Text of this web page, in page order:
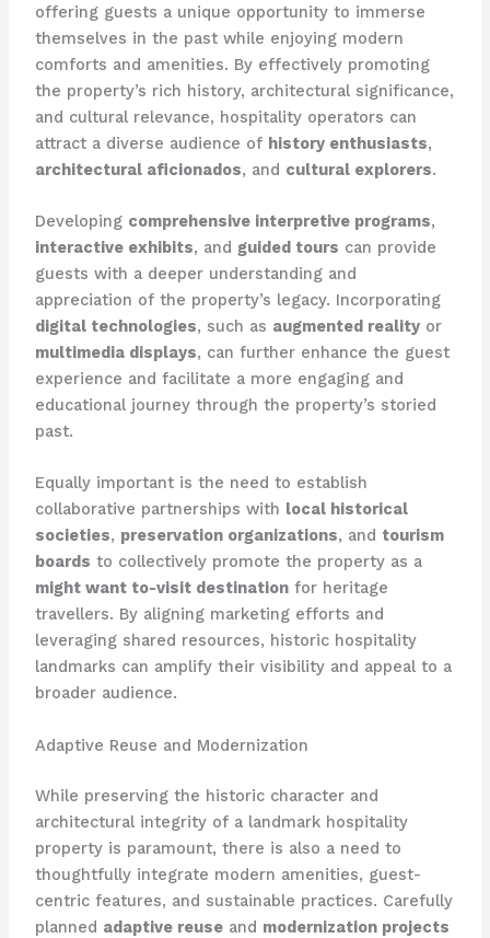
offering guests a unique opportunity to immerse
themselves in the past while enjoying modern
comforts and amenities. By effectively promoting
the property’s rich history, architectural significance,
and cultural relevance, hospitality operators can
attract a diverse audience of history enthusiasts,
architectural aficionados, and cultural explorers.
Developing comprehensive interpretive programs,
interactive exhibits, and guided tours can provide
guests with a deeper understanding and
appreciation of the property’s legacy. Incorporating
digital technologies, such as augmented realityor
multimedia displays, can further enhance the guest
experience and facilitate a more engaging and
educational journey through the property’s storied
past.
Equally important is the need to establish
collaborative partnerships with local historical
societies, preservation organizations, and tourism
boards to collectively promote the property as a
might want to-visit destinationfor heritage
travellers. By aligning marketing efforts and
leveraging shared resources, historic hospitality
landmarks can amplify their visibility and appeal to a
broader audience.
Adaptive Reuse and Modernization
While preserving the historic character and
architectural integrity of a landmark hospitality
property is paramount, there is also a need to
thoughtfully integrate modern amenities, guest-
centric features, and sustainable practices. Carefully
planned adaptive reuseand modernization projects